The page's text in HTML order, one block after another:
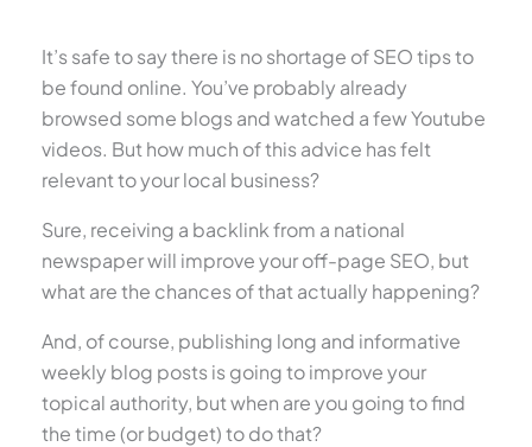
It’s safe to say there is no shortage of SEO tips to
be found online. You’ve probably already
browsed some blogs and watched a few Youtube
videos. But how much of this advice has felt
relevant to your local business?
Sure, receiving a backlink from a national
newspaper will improve your off-page SEO, but
what are the chances of that actually happening?
And, of course, publishing long and informative
weekly blog posts is going to improve your
topical authority, but when are you going to find
the time (or budget) to do that?